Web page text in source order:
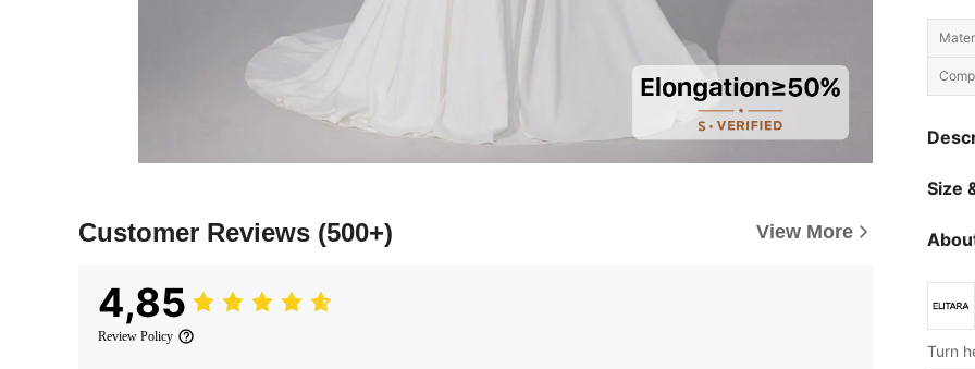
Customer Reviews (500+) View More
4,85
Review Policy
Size